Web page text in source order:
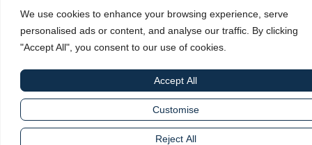
We use cookies to enhance your browsing experience, serve
personalised ads or content, and analyse our traffic. By clicking
"Accept All", you consent to our use of cookies.
Customise
Reject All
Accept All